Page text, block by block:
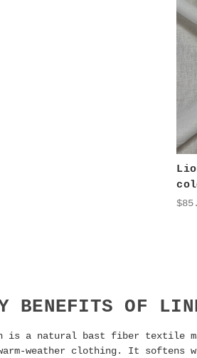
BENEFITS OF
is a natural bast fiber textile
weather clothing. It softens